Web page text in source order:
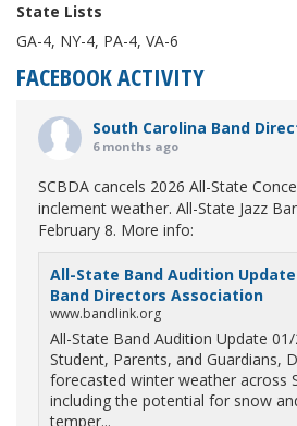
State Lists
GA-4, NY-4, PA-4, VA-6
FACEBOOK ACTIVITY
South Carolina Band
6 months ago
SCBDA cancels 2026 All-State
inclement weather. All-State Jazz
February 8. More info:
All-State Band Audition
Band Directors Association
www.bandlink.org
All-State Band Audition Update
Student, Parents, and Guardians,
forecasted winter weather across
including the potential for snow
temper...